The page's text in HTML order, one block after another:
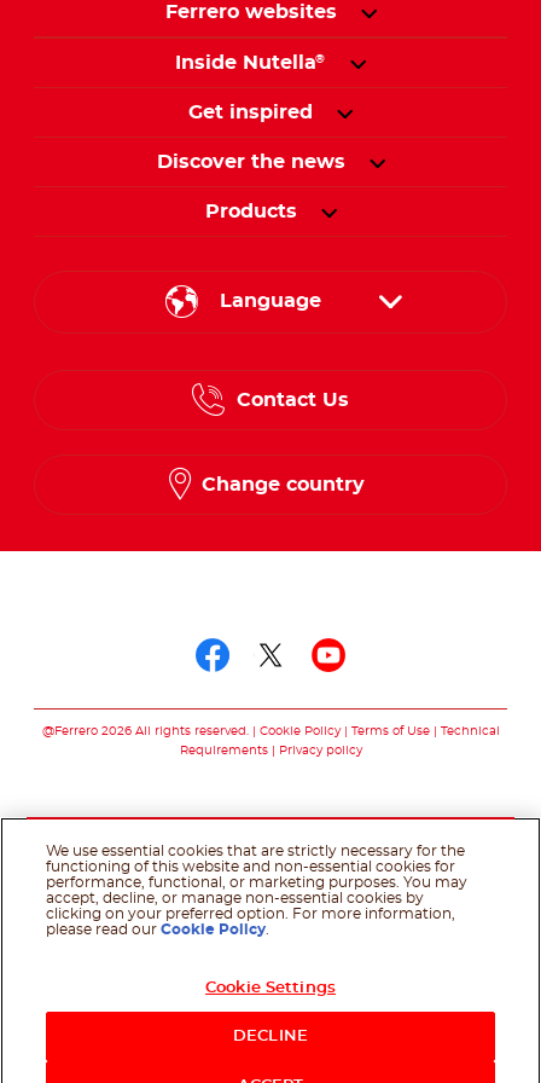
Ferrero websites
Inside Nutella®
Get inspired
Discover the news
Products
Language
French
Contact Us
Change country
@Ferrero 2026 All rights reserved. Cookie Policy Terms of Use
Technical
Requirements
Privacy policy
We use essential cookies that are strictly necessary for the
functioning of this website and non-essential cookies for
performance, functional, or marketing purposes. You may
accept, decline, or manage non-essential cookies by
clicking on your preferred option. For more information,
please read ourCookie Policy
Cookie Settings
DECLINE